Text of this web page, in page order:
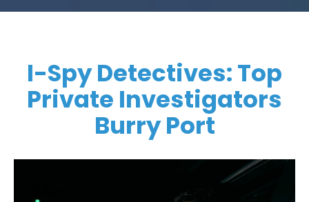
I-Spy Detectives: Top
Private Investigators
Burry Port